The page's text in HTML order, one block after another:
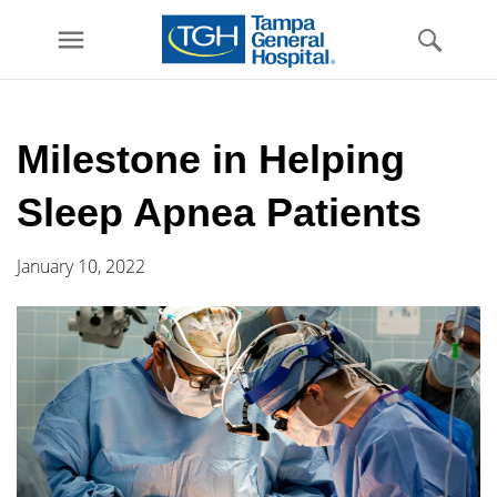
main
content
menu
Milestone in Helping
Sleep Apnea Patients
January 10, 2022